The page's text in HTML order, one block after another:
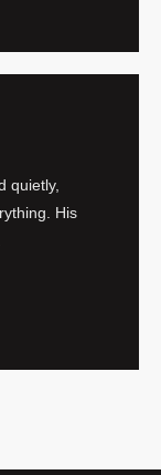
quietly,
His